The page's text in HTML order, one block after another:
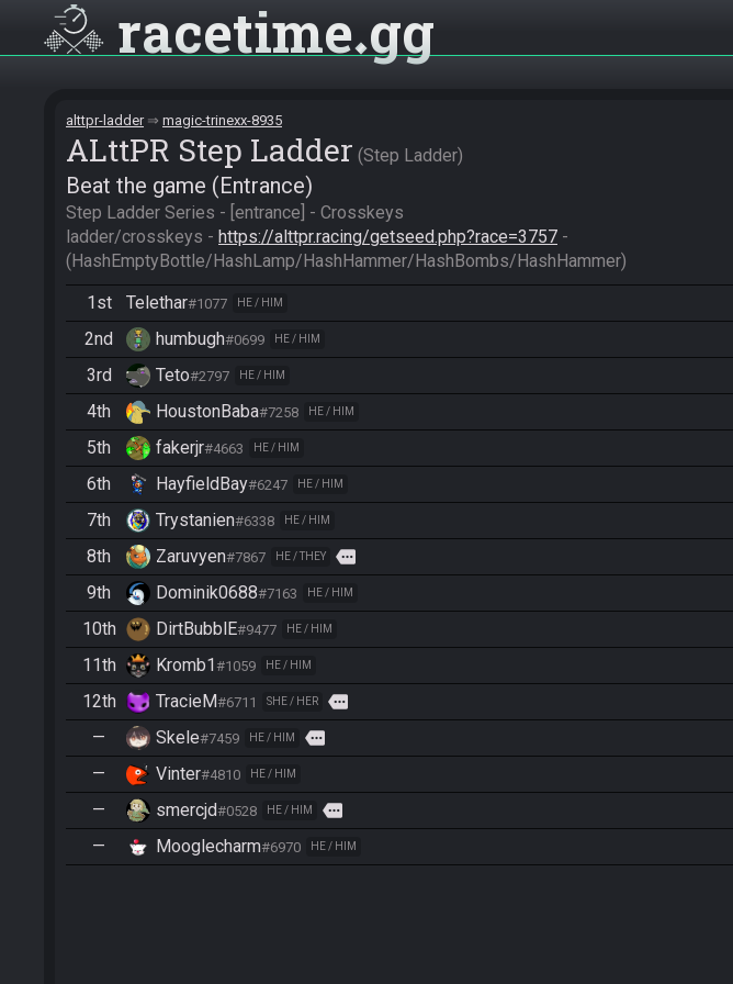
racetime gg
alttpr-ladder magic-trinexx-8935
ALttPR Step Ladder Step Ladder
Beat the game (Entrance)
Step Ladder Series - [entrance] - Crosskeys
ladder/crosskeys - https://alttpr.racing/getseed.php?race=3757 -
(HashEmptyBottle/HashLamp/HashHammer/HashBombs/HashHammer)
1st Telethar#1077 HE / HIM
2nd humbugh#0699 HE / HIM
3rd Teto#2797 HE / HIM
4th HoustonBaba#7258 HE / HIM
5th fakerjr#4663 HE / HIM
6th HayfieldBay#6247 HE / HIM
7th Trystanien#6338 HE / HIM
8th Zaruvyen#7867 HE / THEY more
9th Dominik0688#7163 HE / HIM
10th DirtBubblE#9477 HE / HIM
11th Kromb1#1059 HE / HIM
12th TracieM#6711 SHE / HER more
— Skele#7459 HE / HIM more
— Vinter#4810 HE / HIM
— smercjd#0528 HE / HIM more
— Mooglecharm#6970 HE / HIM